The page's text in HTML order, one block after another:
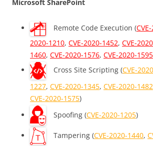
Microsoft SharePoint
Remote Code Execution (
2020-1210, CVE-2020-1452, CVE-
1460, CVE-2020-1576, CVE-2020-1595
Cross Site Scripting (CVE-
1227, CVE-2020-1345, CVE-2020-1482
CVE-2020-1575)
Spoofing (CVE-2020-1205)
Tampering (CVE-2020-1440,